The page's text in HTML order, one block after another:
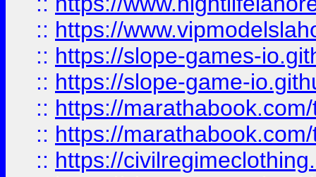
:: https://
:: https://slope-games-
:: https://slope-game-
:: https://
:: https://
:: https://